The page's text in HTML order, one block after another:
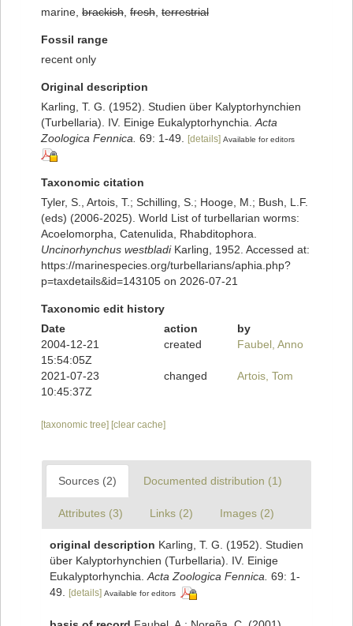
marine, brackish fresh terrestrial
Fossil range
recent only
Original description
Karling, T. G. (1952). Studien über Kalyptorhynchien
(Turbellaria). IV. Einige Eukalyptorhynchia. Acta
Zoologica Fennica. 69: 1-49. [details] Available for editors
Taxonomic citation
Tyler, S., Artois, T.; Schilling, S.; Hooge, M.; Bush, L.F.
(eds) (2006-2025). World List of turbellarian worms:
Acoelomorpha, Catenulida, Rhabditophora.
Uncinorhynchus westbladiKarling, 1952. Accessed at:
https://marinespecies.org/turbellarians/aphia.php?
p=taxdetails&id=143105 on 2026-07-21
Taxonomic edit history
Date
action
by
2004-12-21
15:54:05Z
created Faubel, Anno
2021-07-23
10:45:37Z
changed Artois, Tom
[taxonomic tree] [clear cache]
Sources (2) Documented distribution (1)
Attributes (3) Links (2) Images (2)
original description Karling, T. G. (1952). Studien
über Kalyptorhynchien (Turbellaria). IV. Einige
Eukalyptorhynchia. Acta Zoologica Fennica. 69: 1-
49.
[details] Available for editors